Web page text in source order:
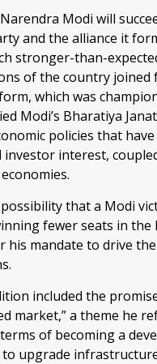
Modi will
and the alliance it
stronger-than-
of the country joined
which was
Modi’s Bharatiya
policies that have
investor interest,
that a Modi
fewer seats in the
mandate to drive
included the
market,” a theme he
of becoming a
upgrade